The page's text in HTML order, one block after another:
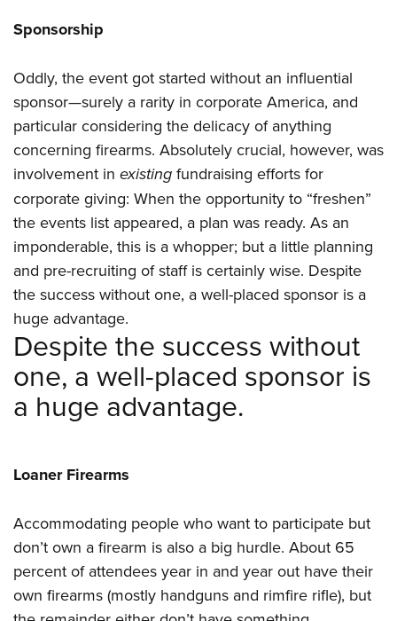
Sponsorship
Oddly, the event got started without an influential
sponsor—surely a rarity in corporate America, and
particular considering the delicacy of anything
concerning firearms. Absolutely crucial, however, was
involvement in existing fundraising efforts for
corporate giving: When the opportunity to “freshen”
the events list appeared, a plan was ready. As an
imponderable, this is a whopper; but a little planning
and pre-recruiting of staff is certainly wise. Despite
the success without one, a well-placed sponsor is a
huge advantage.
Despite the success without
one, a well-placed sponsor is
a huge advantage.
Loaner Firearms
Accommodating people who want to participate but
don’t own a firearm is also a big hurdle. About 65
percent of attendees year in and year out have their
own firearms (mostly handguns and rimfire rifle), but